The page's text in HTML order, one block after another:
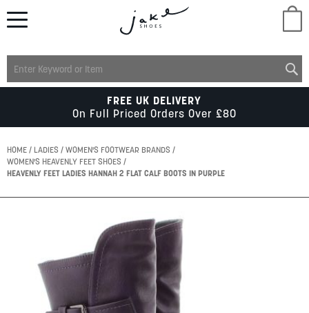
MENS
KIDS
ACCESSORIES
FREE UK DELIVERY
On Full Priced Orders Over £80
HOME LADIES
WOMEN'S FOOTWEAR BRANDS
WOMEN'S HEAVENLY FEET SHOES
HEAVENLY FEET LADIES HANNAH 2 FLAT CALF BOOTS IN PURPLE